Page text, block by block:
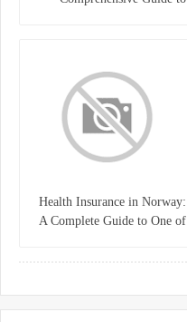
Health Insurance in Norway:
A Complete Guide to One of